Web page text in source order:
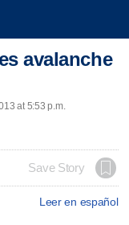
avalanche
at 5:53 p.m.
Save Story
Leer en español